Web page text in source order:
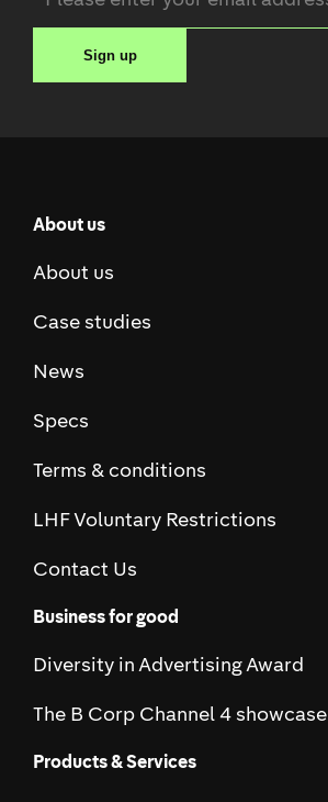
Sign up
About us
About us
Case studies
News
Specs
Terms & conditions
LHF Voluntary Restrictions
Contact Us
Business for good
Diversity in Advertising Award
The B Corp Channel 4 showcase
Products & Services